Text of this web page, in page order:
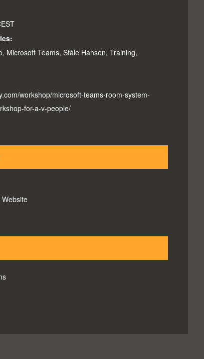
, Microsoft Teams, Ståle Hansen, Training,
workshop/microsoft-teams-room-system-
for-a-v-people/